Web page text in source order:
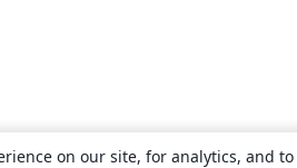
on our site, for analytics, and